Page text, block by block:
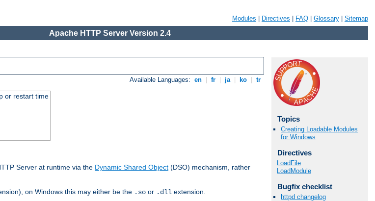
Modules Directives FAQ Glossary Sitemap
Apache HTTP Server Version 2.4
Available Languages: en fr ja ko tr
or restart time
Server at runtime via the Dynamic Shared Object (DSO) mechanism, rather
on Windows this may either be the .so or .dll extension.
Topics
Creating Loadable Modules
for Windows
Directives
LoadFile
LoadModule
Bugfix checklist
httpd changelog